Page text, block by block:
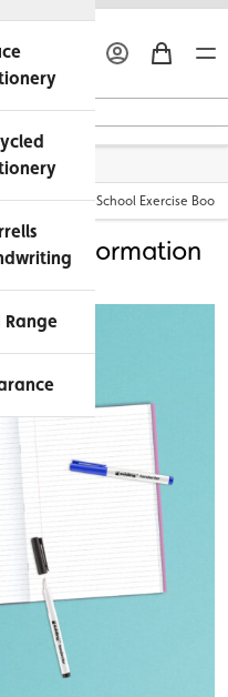
Range
Personalised School Exercise Books
Formation
Bundle